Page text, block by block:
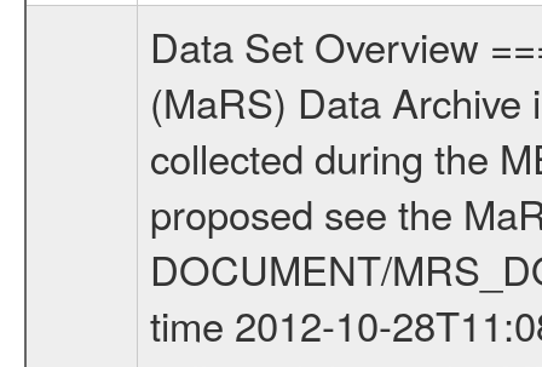
Data Set Overview ================ The Mars Express (MEX) Radio Science (MaRS) Data Archive is a time-ordered collection of raw and partially processed data collected during the MEX Mission to Mars. For more information on the investigations proposed see the MaRS User Manual MARSUSERMANUAL2004 in the MaRS DOCUMENT/MRS_DOC folder. This is a Occultation measurement covering the time 2012-10-28T11:08:12.500 to 2012-10-28T11:32:49.949. This data set was collected during the MEX Extended Mission Phase 2 (EXT2) 2007 to tbd. There were three types of scientific measurements conducted during Extended Mission: Occultation, Bistatic Radar and Gravity where one has to distinguish between global gravity measurements which were conducted around apocenter and target gravity measurements which were conducted around pericenter over interesting geophysical structures. For more information see INST.CAT or the MaRS User Manual MARSUSERMANUAL2004. For all measurements if not indicated otherwise Transponder 1 onboard the s/c was used. Transponder 2 is designed to be a backup. Mission Phase Definition ======================== It should be noted that the Mars Express (MEX) Radio Science (MaRS) group uses mission phases which deviate from the ones defined in the MISSION.CAT files given by ESA in order to keep the keywords and abbreviations consistent for Mars Express, and Rosetta. For Venus Express other definitions are used. Those mission phase abbreviations are also used in the data description field of the dataset_id. MaRS mission name | abbreviation | time span ================================================================ Near Earth Verification | NEV | 2003-06-02 - 2003-07-31 ---------------------------------------------------------------Cruise 1 | CR1 | 2003-08-01 - 2003-12-25 ---------------------------------------------------------------Mission Commissioning | MCO | 2003-12-26 - 2004-06-30 ---------------------------------------------------------------Prime Mission | PRM | 2004-07-01 - 2005-12-31 ---------------------------------------------------------------Extended Mission 1 | EXT1 | 2006-01-01 - 2007-09-30 ---------------------------------------------------------------Extended Mission 2 | EXT2 | 2007-10-01 - tbd Data files ---------- Data files are: The tracking files from Deep Space Network (DSN) and from the Intermediate Frequency Modulation System (IFMS) used by the ESA ground station New Norcia. Level 1A to level 2 data are archived. The predicted and